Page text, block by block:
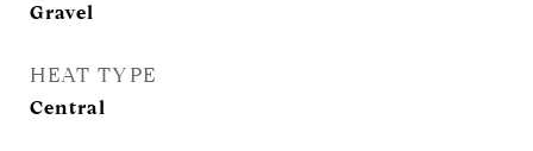
Gravel
HEAT TYPE
Central